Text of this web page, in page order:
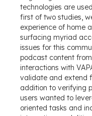
technologies are
first of two studies,
experience of home
surfacing myriad
issues for this
podcast content
interactions with
validate and extend
addition to verifying
users wanted to
oriented tasks and